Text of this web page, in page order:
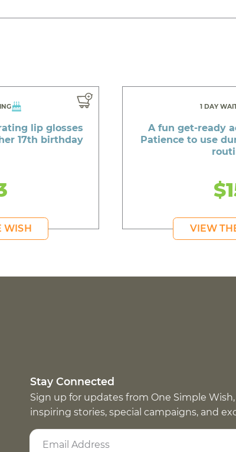
lip glosses
17th birthday
WISH
1 DAY
A fun get-ready
Patience to use
VIEW
Stay Connected
Sign up for updates from One Simple
inspiring stories, special campaigns, and